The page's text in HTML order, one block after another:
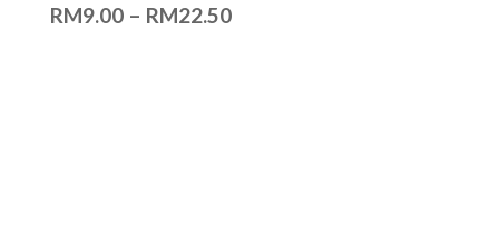
RM9.00– RM22.50